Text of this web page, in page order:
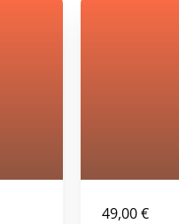
49,00€